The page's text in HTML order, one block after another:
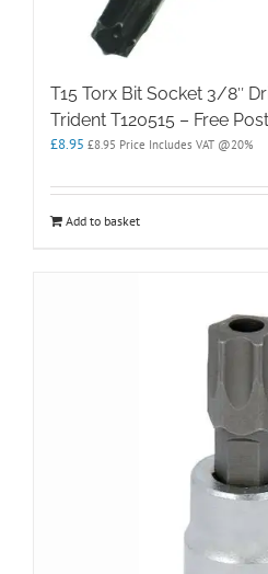
T15 Torx Bit Socket 3/8″
Trident T120515 – Free
£8.95 £8.95 Price Includes VAT @20%
Add to basket